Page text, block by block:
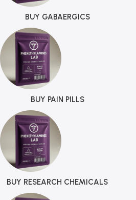
BUY GABAERGICS
BUY PAIN PILLS
BUY RESEARCH CHEMICALS